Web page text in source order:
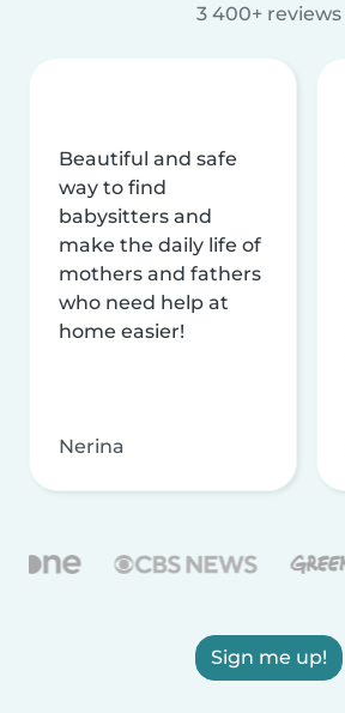
3 400+ reviews
Beautiful and safe
way to find
babysitters and
make the daily life of
mothers and fathers
who need help at
home easier!
Nerina
Sign me up!